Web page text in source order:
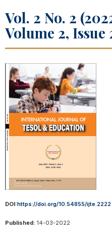
Vol. 2 No. 2
Volume 2, Issue
DOI:https://doi.org/10.54855/ijte.2222
Published: 14-03-2022